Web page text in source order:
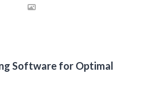
Software for Optimal